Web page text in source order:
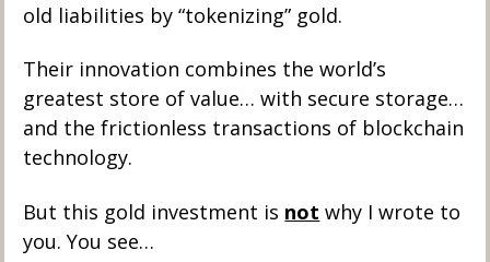
old liabilities by “tokenizing” gold.
Their innovation combines the world’s
greatest store of value… with secure storage…
and the frictionless transactions of blockchain
technology.
But this gold investment is not why I wrote to
you. You see…